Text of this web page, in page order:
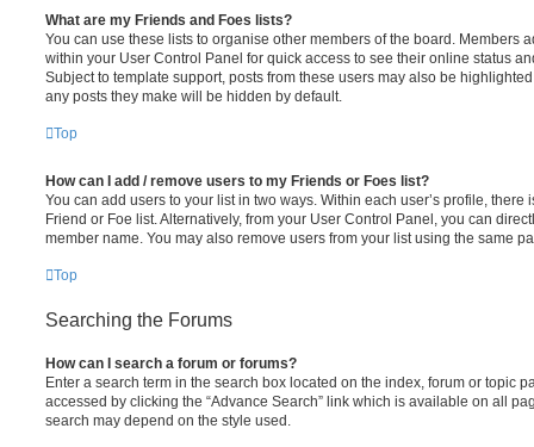
What are my Friends and Foes lists?
You can use these lists to organise other members of the board. Members
within your User Control Panel for quick access to see their online status
Subject to template support, posts from these users may also be
any posts they make will be hidden by default.
Top
How can I add / remove users to my Friends or Foes list?
You can add users to your list in two ways. Within each user’s profile, there
Friend or Foe list. Alternatively, from your User Control Panel, you can
member name. You may also remove users from your list using the same
Top
Searching the Forums
How can I search a forum or forums?
Enter a search term in the search box located on the index, forum or topic
accessed by clicking the “Advance Search” link which is available on all
search may depend on the style used.